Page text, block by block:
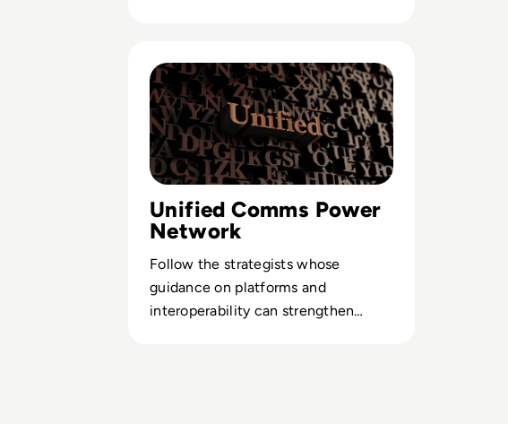
Unified Comms Power
Network
Follow the strategists whose
guidance on platforms and
interoperability can strengthen